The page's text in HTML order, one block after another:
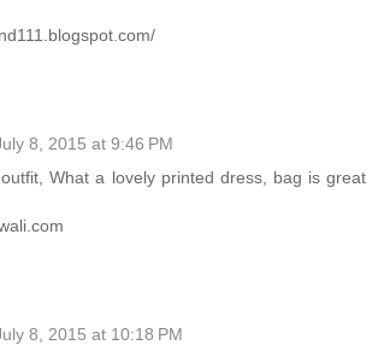
8, 2015 at 9:46 PM
What a lovely printed dress, bag is great
8, 2015 at 10:18 PM